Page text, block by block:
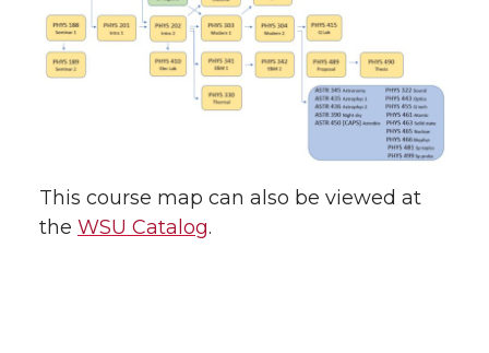
This course map can also be viewed at
the WSU Catalog.